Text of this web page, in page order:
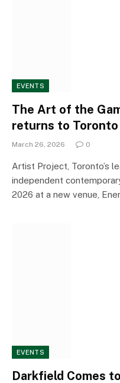
EVENTS
The Art of the
returns to Toronto
March 26, 2026 0
Artist Project, Toronto’s
independent
2026 at a new venue,
EVENTS
Darkfield Comes